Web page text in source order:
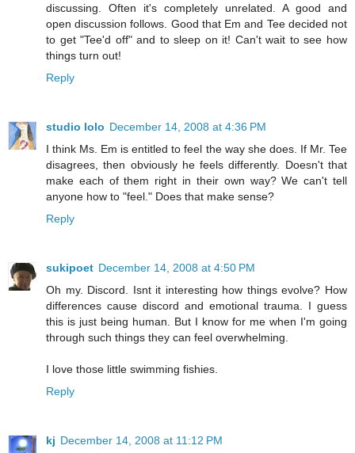
discussing. Often it's completely unrelated. A good and
open discussion follows. Good that Em and Tee decided not
to get "Tee'd off" and to sleep on it! Can't wait to see how
things turn out!
Reply
studio lolo December 14, 2008 at 4:36 PM
I think Ms. Em is entitled to feel the way she does. If Mr. Tee
disagrees, then obviously he feels differently. Doesn't that
make each of them right in their own way? We can't tell
anyone how to "feel." Does that make sense?
Reply
sukipoet December 14, 2008 at 4:50 PM
Oh my. Discord. Isnt it interesting how things evolve? How
differences cause discord and emotional trauma. I guess
this is just being human. But I know for me when I'm going
through such things they can feel overwhelming.
I love those little swimming fishies.
Reply
kj December 14, 2008 at 11:12 PM